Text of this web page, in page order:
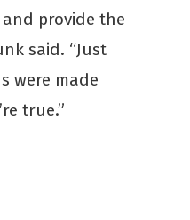
provide the
said. “Just
were made
true.”